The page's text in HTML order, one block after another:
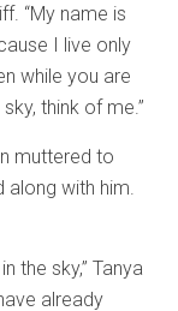
“My name is
I live only
while you are
think of me.”
muttered to
along with him.
the sky,” Tanya
already